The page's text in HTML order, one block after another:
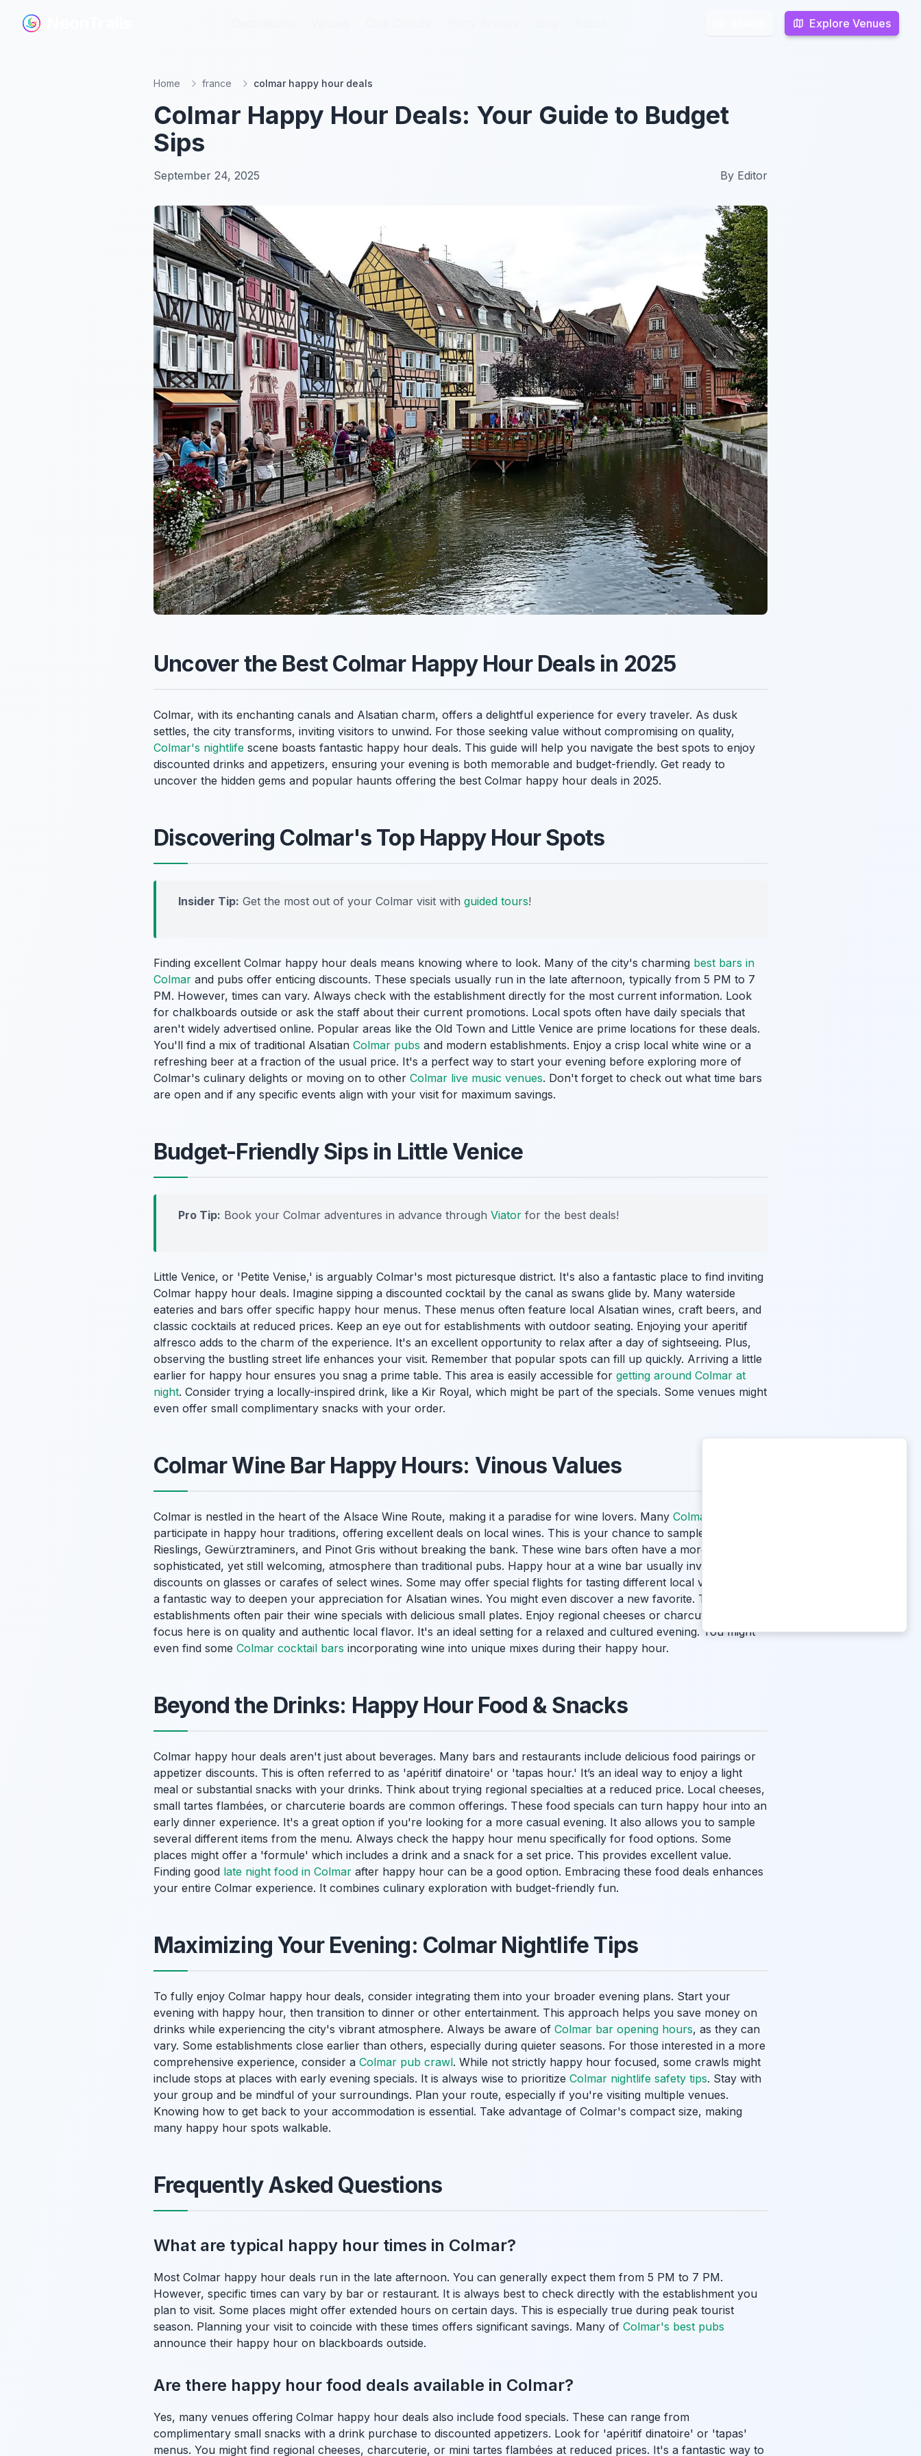
Explore Venues
Explore Venues
Home france colmar happy hour deals
Colmar Happy Hour Deals: Your Guide to Budget
Sips
September 24, 2025 By Editor
Uncover the Best Colmar Happy Hour Deals in 2025
Colmar, with its enchanting canals and Alsatian charm, offers a delightful experience for every traveler. As dusk
settles, the city transforms, inviting visitors to unwind. For those seeking value without compromising on quality,
Colmar's nightlife scene boasts fantastic happy hour deals. This guide will help you navigate the best spots to enjoy
discounted drinks and appetizers, ensuring your evening is both memorable and budget-friendly. Get ready to
uncover the hidden gems and popular haunts offering the best Colmar happy hour deals in 2025.
Discovering Colmar's Top Happy Hour Spots
Insider Tip: Get the most out of your Colmar visit with guided tours!
Finding excellent Colmar happy hour deals means knowing where to look. Many of the city's charming best bars in
Colmar and pubs offer enticing discounts. These specials usually run in the late afternoon, typically from 5 PM to 7
PM. However, times can vary. Always check with the establishment directly for the most current information. Look
for chalkboards outside or ask the staff about their current promotions. Local spots often have daily specials that
aren't widely advertised online. Popular areas like the Old Town and Little Venice are prime locations for these deals.
You'll find a mix of traditional Alsatian Colmar pubs and modern establishments. Enjoy a crisp local white wine or a
refreshing beer at a fraction of the usual price. It's a perfect way to start your evening before exploring more of
Colmar's culinary delights or moving on to other Colmar live music venues. Don't forget to check out what time bars
are open and if any specific events align with your visit for maximum savings.
Budget-Friendly Sips in Little Venice
Pro Tip: Book your Colmar adventures in advance through Viator for the best deals!
Little Venice, or 'Petite Venise,' is arguably Colmar's most picturesque district. It's also a fantastic place to find inviting
Colmar happy hour deals. Imagine sipping a discounted cocktail by the canal as swans glide by. Many waterside
eateries and bars offer specific happy hour menus. These menus often feature local Alsatian wines, craft beers, and
classic cocktails at reduced prices. Keep an eye out for establishments with outdoor seating. Enjoying your aperitif
alfresco adds to the charm of the experience. It's an excellent opportunity to relax after a day of sightseeing. Plus,
observing the bustling street life enhances your visit. Remember that popular spots can fill up quickly. Arriving a little
earlier for happy hour ensures you snag a prime table. This area is easily accessible for getting around Colmar at
night. Consider trying a locally-inspired drink, like a Kir Royal, which might be part of the specials. Some venues might
even offer small complimentary snacks with your order.
Colmar Wine Bar Happy Hours: Vinous Values
Colmar is nestled in the heart of the Alsace Wine Route, making it a paradise for wine lovers. Many Colmar wine bars
participate in happy hour traditions, offering excellent deals on local wines. This is your chance to sample exquisite
Rieslings, Gewürztraminers, and Pinot Gris without breaking the bank. These wine bars often have a more
sophisticated, yet still welcoming, atmosphere than traditional pubs. Happy hour at a wine bar usually involves
discounts on glasses or carafes of select wines. Some may offer special flights for tasting different local varietals. It's
a fantastic way to deepen your appreciation for Alsatian wines. You might even discover a new favorite. These
establishments often pair their wine specials with delicious small plates. Enjoy regional cheeses or charcuterie. The
focus here is on quality and authentic local flavor. It's an ideal setting for a relaxed and cultured evening. You might
even find some Colmar cocktail bars incorporating wine into unique mixes during their happy hour.
Beyond the Drinks: Happy Hour Food & Snacks
Colmar happy hour deals aren't just about beverages. Many bars and restaurants include delicious food pairings or
appetizer discounts. This is often referred to as 'apéritif dinatoire' or 'tapas hour.' It’s an ideal way to enjoy a light
meal or substantial snacks with your drinks. Think about trying regional specialties at a reduced price. Local cheeses,
small tartes flambées, or charcuterie boards are common offerings. These food specials can turn happy hour into an
early dinner experience. It's a great option if you're looking for a more casual evening. It also allows you to sample
several different items from the menu. Always check the happy hour menu specifically for food options. Some
places might offer a 'formule' which includes a drink and a snack for a set price. This provides excellent value.
Finding good late night food in Colmar after happy hour can be a good option. Embracing these food deals enhances
your entire Colmar experience. It combines culinary exploration with budget-friendly fun.
Maximizing Your Evening: Colmar Nightlife Tips
To fully enjoy Colmar happy hour deals, consider integrating them into your broader evening plans. Start your
evening with happy hour, then transition to dinner or other entertainment. This approach helps you save money on
drinks while experiencing the city's vibrant atmosphere. Always be aware of Colmar bar opening hours, as they can
vary. Some establishments close earlier than others, especially during quieter seasons. For those interested in a more
comprehensive experience, consider a Colmar pub crawl. While not strictly happy hour focused, some crawls might
include stops at places with early evening specials. It is always wise to prioritize Colmar nightlife safety tips. Stay with
your group and be mindful of your surroundings. Plan your route, especially if you're visiting multiple venues.
Knowing how to get back to your accommodation is essential. Take advantage of Colmar's compact size, making
many happy hour spots walkable.
Frequently Asked Questions
What are typical happy hour times in Colmar?
Most Colmar happy hour deals run in the late afternoon. You can generally expect them from 5 PM to 7 PM.
However, specific times can vary by bar or restaurant. It is always best to check directly with the establishment you
plan to visit. Some places might offer extended hours on certain days. This is especially true during peak tourist
season. Planning your visit to coincide with these times offers significant savings. Many of Colmar's best pubs
announce their happy hour on blackboards outside.
Are there happy hour food deals available in Colmar?
Yes, many venues offering Colmar happy hour deals also include food specials. These can range from
complimentary small snacks with a drink purchase to discounted appetizers. Look for 'apéritif dinatoire' or 'tapas'
menus. You might find regional cheeses, charcuterie, or mini tartes flambées at reduced prices. It's a fantastic way to